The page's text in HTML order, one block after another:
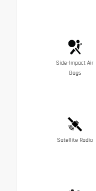
Side-Impact Air
Bags
Satellite Radio